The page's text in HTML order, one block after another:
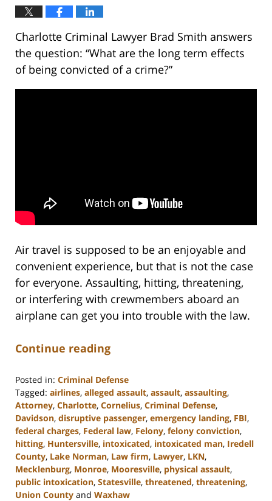
Charlotte Criminal Lawyer Brad Smith answers
the question: “What are the long term effects
of being convicted of a crime?”
Air travel is supposed to be an enjoyable and
convenient experience, but that is not the case
for everyone. Assaulting, hitting, threatening,
or interfering with crewmembers aboard an
airplane can get you into trouble with the law.
Continue reading
Posted in: Criminal Defense
Tagged: airlines, alleged assault, assault, assaulting,
Attorney, Charlotte, Cornelius, Criminal Defense,
Davidson, disruptive passenger, emergency landing, FBI,
federal charges, Federal law, Felony, felony conviction,
hitting, Huntersville, intoxicated, intoxicated man, Iredell
County, Lake Norman, Law firm, Lawyer, LKN,
Mecklenburg, Monroe, Mooresville, physical assault,
public intoxication, Statesville, threatened, threatening,
Union County and Waxhaw